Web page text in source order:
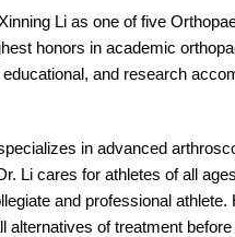
Li as one of five
honors in academic
and research
in advanced
Li cares for athletes of all
and professional
of treatment